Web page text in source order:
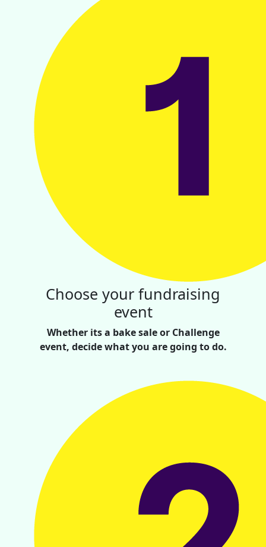
Choose your fundraising
event
Whether its a bake sale or Challenge
event, decide what you are going to do.